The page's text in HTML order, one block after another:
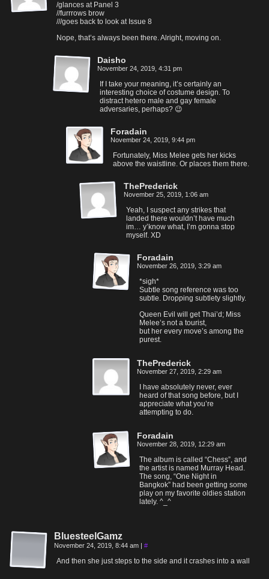
/glances at Panel 3
//furrrows brow
///goes back to look at Issue 8
Nope, that’s always been there. Alright, moving on.
Daisho
November 24, 2019, 4:31 pm
If I take your meaning, it’s certainly an
interesting choice of costume design. To
distract hetero male and gay female
adversaries, perhaps? 😉
Foradain
November 24, 2019, 9:44 pm
Fortunately, Miss Melee gets her kicks
above the waistline. Or places them there.
ThePrederick
November 25, 2019, 1:06 am
Yeah, I suspect any strikes that
landed there wouldn’t have much
im… y’know what, I’m gonna stop
myself. XD
Foradain
November 26, 2019, 3:29 am
*sigh*
Subtle song reference was too
subtle. Dropping subtlety slightly.
Queen Evil will get Thai’d; Miss
Melee’s not a tourist,
but her every move’s among the
purest.
ThePrederick
November 27, 2019, 2:29 am
I have absolutely never, ever
heard of that song before, but I
appreciate what you’re
attempting to do.
Foradain
November 28, 2019, 12:29 am
The album is called “Chess”, and
the artist is named Murray Head.
The song, “One Night in
Bangkok” had been getting some
play on my favorite oldies station
lately. ^_^
BluesteelGamz
November 24, 2019, 8:44 am | #
And then she just steps to the side and it crashes into a wall